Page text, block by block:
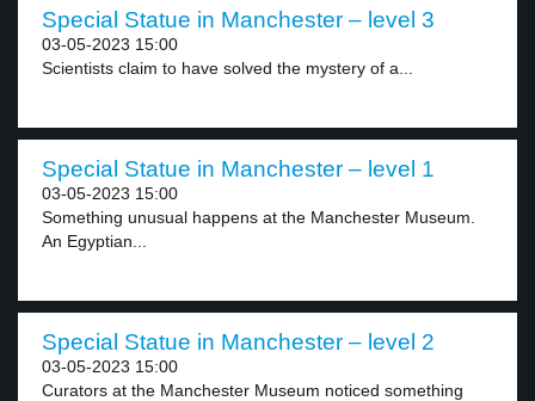
Special Statue in Manchester – level 3
03-05-2023 15:00
Scientists claim to have solved the mystery of a...
Special Statue in Manchester – level 1
03-05-2023 15:00
Something unusual happens at the Manchester Museum.
An Egyptian...
Special Statue in Manchester – level 2
03-05-2023 15:00
Curators at the Manchester Museum noticed something